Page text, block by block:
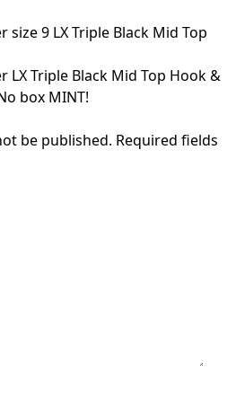
size 9 LX Triple Black Mid Top
LX Triple Black Mid Top Hook &
box MINT!
be published. Required fields